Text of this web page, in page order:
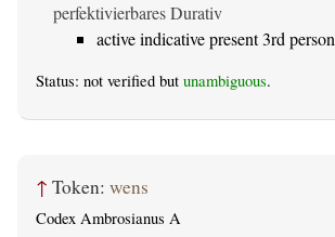
perfektivierbares Durativ
active indicative present 3rd
Status: not verified but unambiguous.
↑ Token: wens
Codex Ambrosianus A